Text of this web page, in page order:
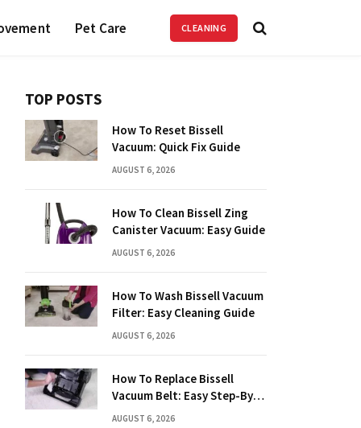
Pet Care CLEANING
TOP POSTS
How To Reset Bissell
Vacuum: Quick Fix Guide
AUGUST 6, 2026
How To Clean Bissell Zing
Canister Vacuum: Easy Guide
AUGUST 6, 2026
How To Wash Bissell Vacuum
Filter: Easy Cleaning Guide
AUGUST 6, 2026
How To Replace Bissell
Vacuum Belt: Easy Step-By-
Step Guide
AUGUST 6, 2026